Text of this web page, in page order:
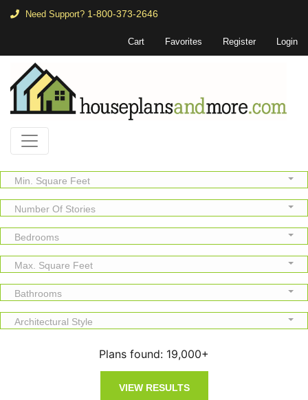
Need Support? 1-800-373-2646
Cart Favorites Register Login
Min. Square Feet
Number Of Stories
Bedrooms
Max. Square Feet
Bathrooms
Architectural Style
Plans found: 19,000+